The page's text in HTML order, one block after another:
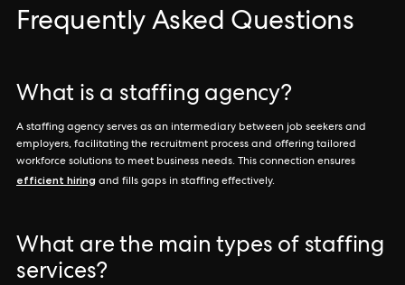
Frequently Asked Questions
What is a staffing agency?
A staffing agency serves as an intermediary between job seekers and
employers, facilitating the recruitment process and offering tailored
workforce solutions to meet business needs. This connection ensures
efficient hiring and fills gaps in staffing effectively.
What are the main types of staffing
services?